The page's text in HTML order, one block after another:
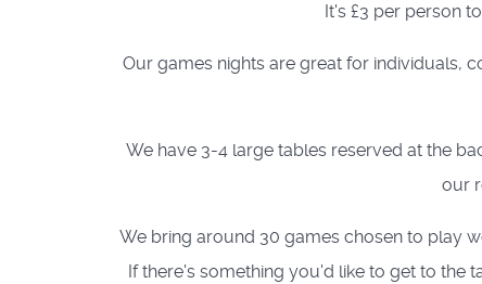
It's £3 per person
Our games nights are great for individuals,
We have 3-4 large tables reserved at the
our
We bring around 30 games chosen to play
If there's something you'd like to get to the